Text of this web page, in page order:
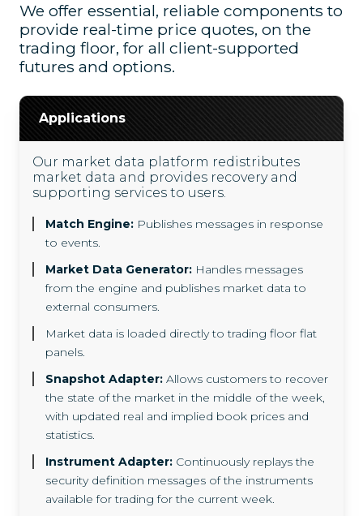
We offer essential, reliable components to
provide real-time price quotes, on the
trading floor, for all client-supported
futures and options.
Applications
Our market data platform redistributes
market data and provides recovery and
supporting services to users.
Match Engine: Publishes messages in response
to events.
Market Data Generator: Handles messages
from the engine and publishes market data to
external consumers.
Market data is loaded directly to trading floor flat
panels.
Snapshot Adapter: Allows customers to recover
the state of the market in the middle of the week,
with updated real and implied book prices and
statistics.
Instrument Adapter: Continuously replays the
security definition messages of the instruments
available for trading for the current week.